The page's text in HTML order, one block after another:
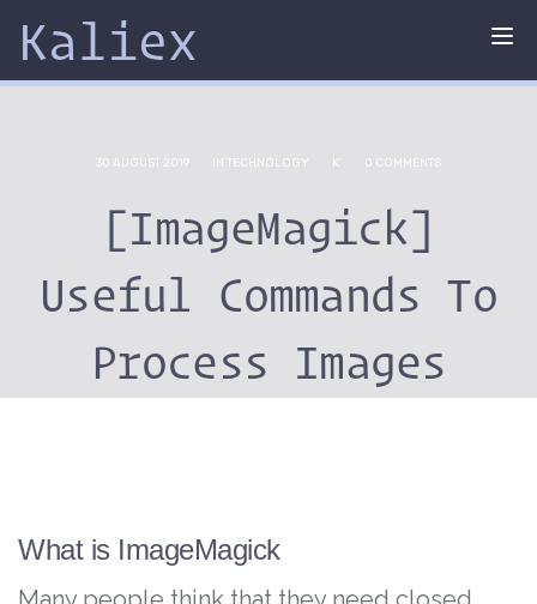
Kaliex
30 AUGUST 2019 IN TECHNOLOGY K' 0 COMMENTS
[ImageMagick]
Useful Commands To
Process Images
What is ImageMagick